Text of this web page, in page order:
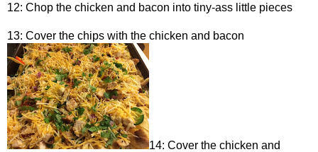
12: Chop the chicken and bacon into tiny-ass little pieces
13: Cover the chips with the chicken and bacon
14: Cover the chicken and